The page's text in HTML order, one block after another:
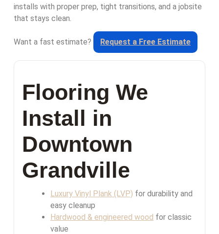
installs with proper prep, tight transitions, and a jobsite
that stays clean.
Want a fast estimate? Request a Free Estimate
Flooring We
Install in
Downtown
Grandville
Luxury Vinyl Plank (LVP) for durability and
easy cleanup
Hardwood & engineered wood for classic
value